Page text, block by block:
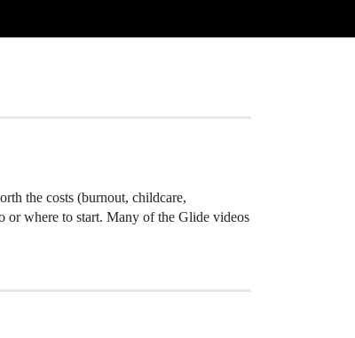
the costs (burnout, childcare,
or where to start. Many of the Glide videos